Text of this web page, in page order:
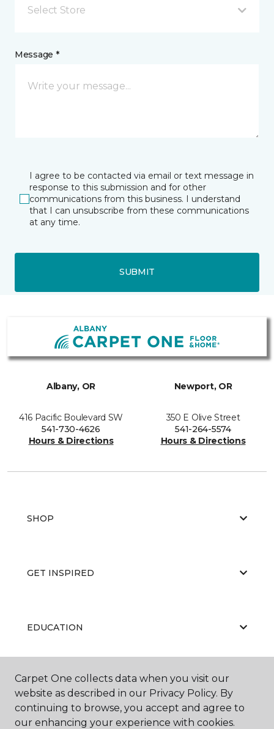
Select Store
Message *
I agree to be contacted via email or text message in
response to this submission and for other
communications from this business. I understand
that I can unsubscribe from these communications
at any time.
SUBMIT
Albany, OR
416 Pacific Boulevard SW
541-730-4626
Hours & Directions
Newport, OR
350 E Olive Street
541-264-5574
Hours & Directions
SHOP
GET INSPIRED
EDUCATION
ABOUT US
Carpet One collects data when you visit our
website as described in our Privacy Policy. By
continuing to browse, you accept and agree to
our enhancing your experience with cookies.